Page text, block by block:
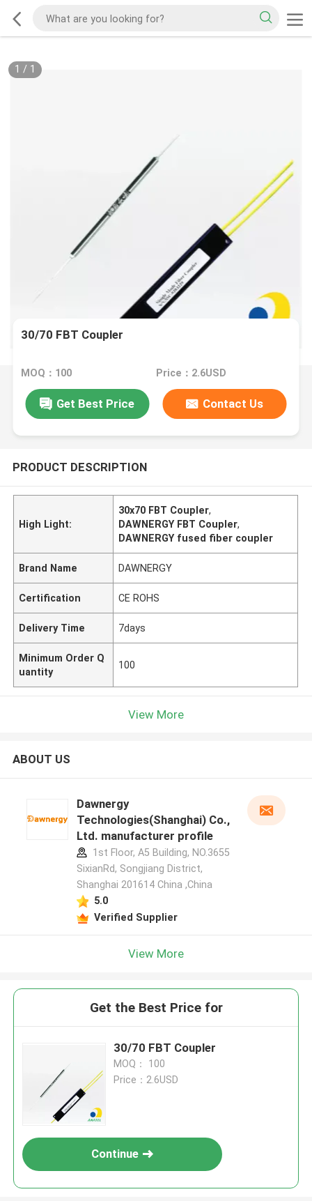
1 / 1
30/70 FBT Coupler
MOQ：100 Price：2.6USD
Get Best Price Contact Us
PRODUCT DESCRIPTION
High Light:
30x70 FBT Coupler,
DAWNERGY FBT Coupler,
DAWNERGY fused fiber coupler
Brand Name DAWNERGY
Certification CE ROHS
Delivery Time 7days
Minimum Order Q
uantity
100
View More
ABOUT US
Dawnergy
Technologies(Shanghai) Co.,
Ltd. manufacturer profile
1st Floor, A5 Building, NO.3655
SixianRd, Songjiang District,
Shanghai 201614 China ,China
5.0
Verified Supplier
View More
Get the Best Price for
30/70 FBT Coupler
MOQ： 100
Price：2.6USD
Continue